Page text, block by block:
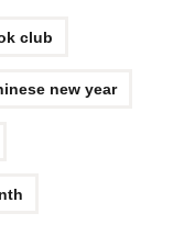
club
new year